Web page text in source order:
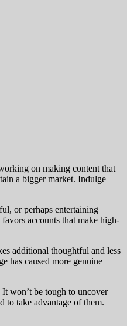
on making content that
a bigger market. Indulge
or perhaps entertaining
accounts that make high-
additional thoughtful and less
has caused more genuine
won’t be tough to uncover
to take advantage of them.